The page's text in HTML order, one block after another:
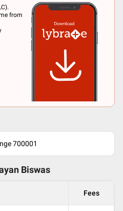
from
700001
Biswas
Fees